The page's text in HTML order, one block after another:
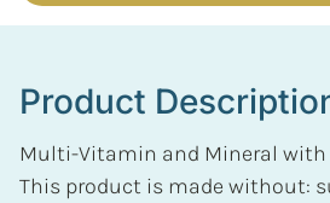
Product
Multi-Vitamin and Mineral with
This product is made without: